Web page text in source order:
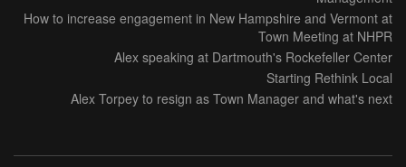
How to increase engagement in New Hampshire and Vermont at
Town Meeting at NHPR
Alex speaking at Dartmouth's Rockefeller Center
Starting Rethink Local
Alex Torpey to resign as Town Manager and what's next